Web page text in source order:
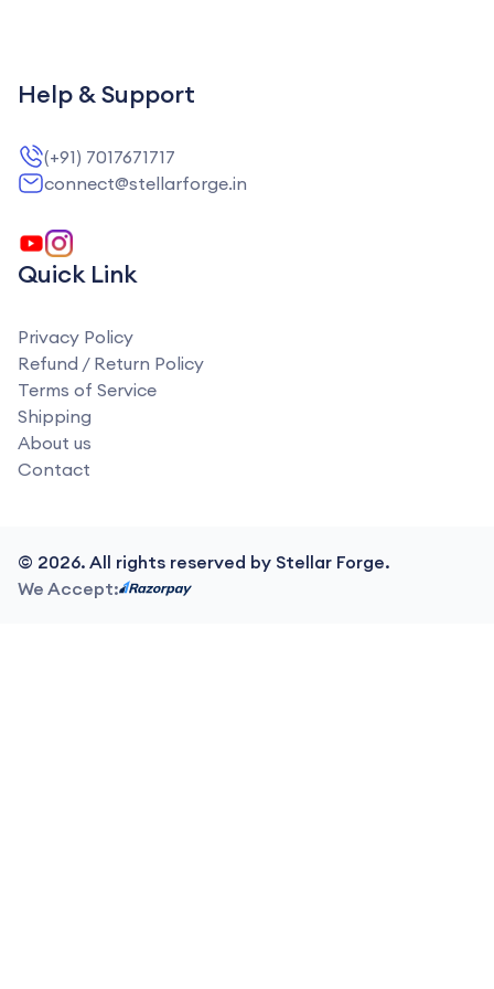
Help & Support
(+91) 7017671717
connect@stellarforge.in
Quick Link
Privacy Policy
Refund / Return Policy
Terms of Service
Shipping
About us
Contact
© 2026. All rights reserved by Stellar Forge.
We Accept: